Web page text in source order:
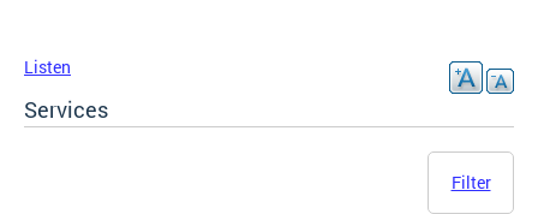
Listen
Services
Filter